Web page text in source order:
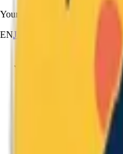
Your onsen map of Japan.
ENJA